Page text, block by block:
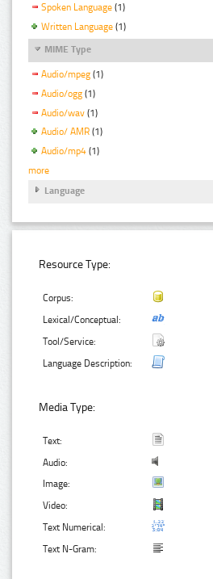
Spoken Language (1)
Written Language (1)
MIME Type
Audio/mpeg (1)
Audio/ogg (1)
Audio/wav (1)
Audio/ AMR (1)
Audio/mp4 (1)
more
Language
Resource Type:
Corpus:
Lexical/Conceptual:
Tool/Service:
Language Description:
Media Type:
Text:
Audio:
Image:
Video:
Text Numerical:
Text N-Gram: